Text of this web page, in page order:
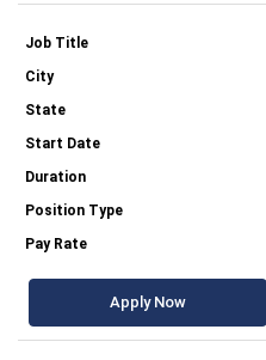
Apply Now